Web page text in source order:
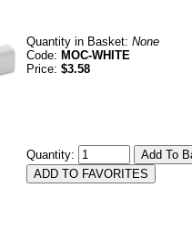
Quantity in Basket: None
Code: MOC-WHITE
Price: $3.58
Quantity: